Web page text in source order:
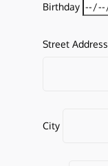
Birthday
Street Address
City